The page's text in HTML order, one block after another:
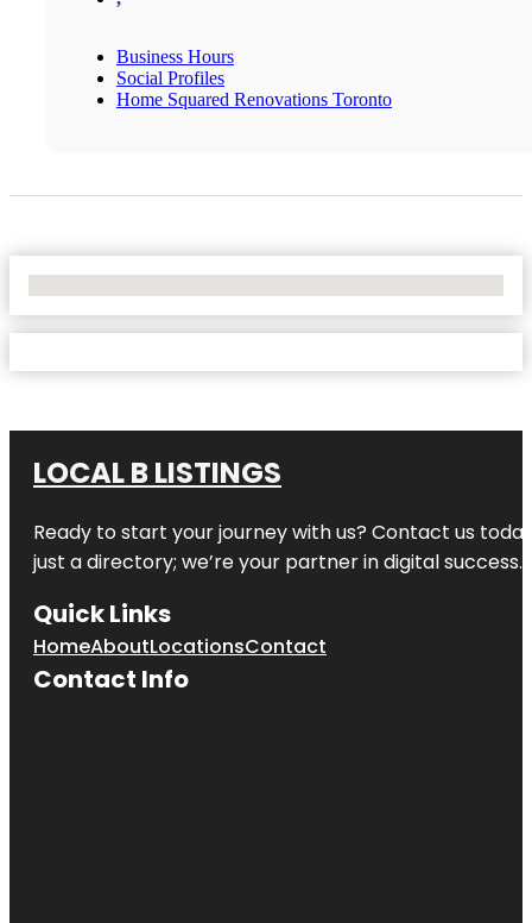
Business Hours
Social Profiles
Home Squared Renovations Toronto
LOCAL B LISTINGS
Ready to start your journey with us? Contact us
just a directory; we’re your partner in digital success.
Quick Links
HomeAboutLocationsContact
Contact Info